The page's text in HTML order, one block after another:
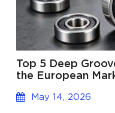
Top 5 Deep
the European
May 14, 2026